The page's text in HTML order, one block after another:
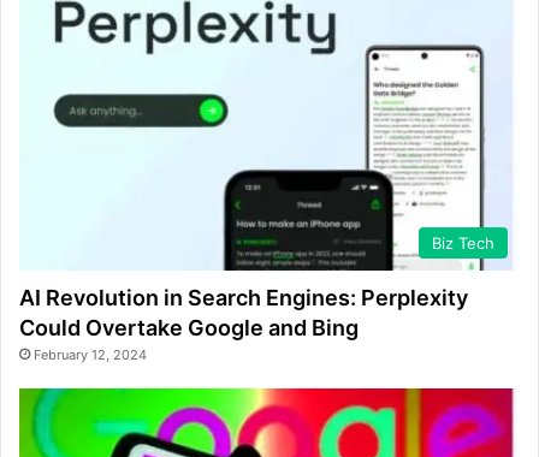
Biz Tech
AI Revolution in Search Engines: Perplexity
Could Overtake Google and Bing
February 12, 2024